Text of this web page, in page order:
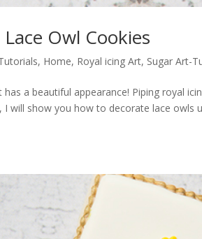
Owl Cookies
, Home, Royal icing Art, Sugar Art-
a beautiful appearance! Piping royal
will show you how to decorate lace owls